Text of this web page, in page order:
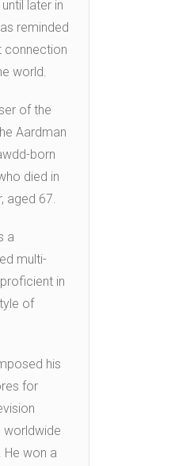
later in
reminded
connection
world.
of the
Aardman
born
died in
aged 67.
a
multi-
in
of
his
for
worldwide
won a